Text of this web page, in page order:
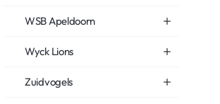
WSB Apeldoorn
Wyck Lions
Zuidvogels